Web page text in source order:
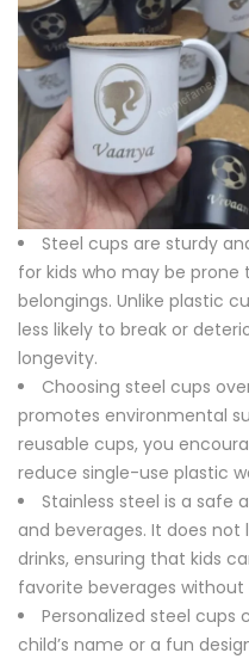
Steel cups are sturdy
for kids who may be
belongings. Unlike plastic
less likely to break or
longevity.
Choosing steel cups
promotes environmental
reusable cups, you
reduce single-use plastic
Stainless steel is a safe
and beverages. It does
drinks, ensuring that kids
favorite beverages
Personalized steel
child’s name or a fun